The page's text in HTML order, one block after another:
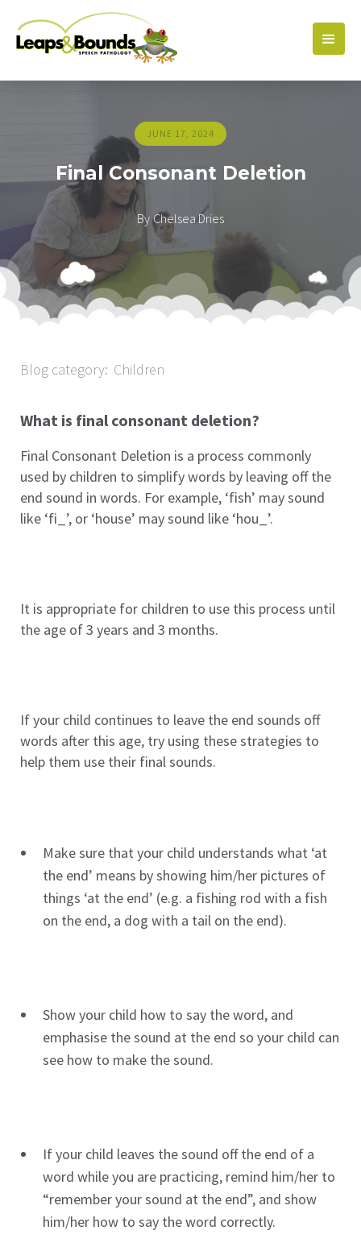
JUNE 17, 2024
Final Consonant Deletion
By Chelsea Dries
Blog category: Children
What is final consonant deletion?
Final Consonant Deletion is a process commonly
used by children to simplify words by leaving off the
end sound in words. For example, ‘fish’ may sound
like ‘fi_’, or ‘house’ may sound like ‘hou_’.
It is appropriate for children to use this process until
the age of 3 years and 3 months.
If your child continues to leave the end sounds off
words after this age, try using these strategies to
help them use their final sounds.
Make sure that your child understands what ‘at
the end’ means by showing him/her pictures of
things ‘at the end’ (e.g. a fishing rod with a fish
on the end, a dog with a tail on the end).
Show your child how to say the word, and
emphasise the sound at the end so your child can
see how to make the sound.
If your child leaves the sound off the end of a
word while you are practicing, remind him/her to
“remember your sound at the end”, and show
him/her how to say the word correctly.